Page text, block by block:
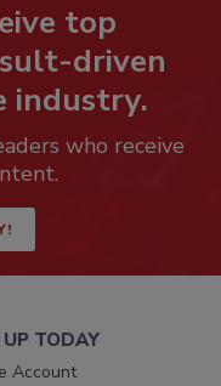
top
driven
industry.
who receive
UP TODAY
Account